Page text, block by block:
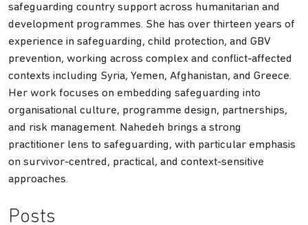
safeguarding country support across humanitarian and
development programmes. She has over thirteen years of
experience in safeguarding, child protection, and GBV
prevention, working across complex and conflict-affected
contexts including Syria, Yemen, Afghanistan, and Greece.
Her work focuses on embedding safeguarding into
organisational culture, programme design, partnerships,
and risk management. Nahedeh brings a strong
practitioner lens to safeguarding, with particular emphasis
on survivor-centred, practical, and context-sensitive
approaches.
Posts